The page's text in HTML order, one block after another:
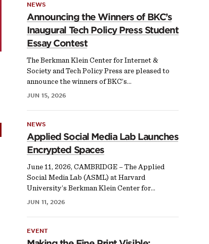
NEWS
Announcing the Winners of BKC’s
Inaugural Tech Policy Press Student
Essay Contest
The Berkman Klein Center for Internet &
Society and Tech Policy Press are pleased to
announce the winners of BKC’s…
JUN 15, 2026
NEWS
Applied Social Media Lab Launches
Encrypted Spaces
June 11, 2026, CAMBRIDGE – The Applied
Social Media Lab (ASML) at Harvard
University’s Berkman Klein Center for…
JUN 11, 2026
EVENT